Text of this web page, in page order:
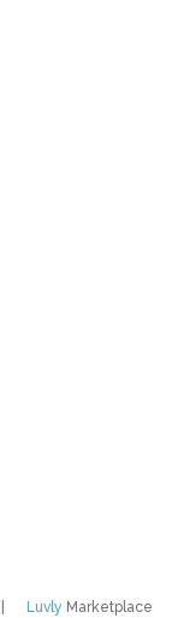
Luvly Marketplace